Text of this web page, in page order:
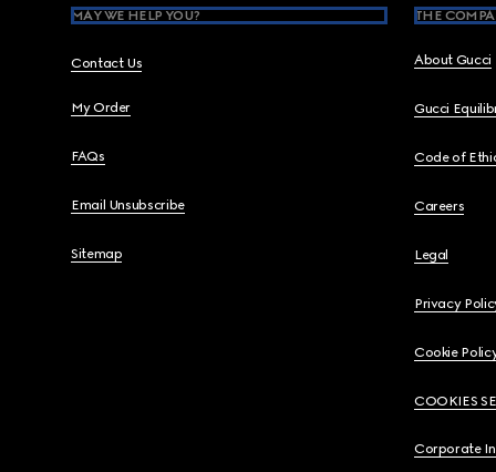
MAY WE HELP YOU?
Contact Us
My Order
FAQs
Email Unsubscribe
Sitemap
THE
About Gucci
Gucci
Code of
Careers
Legal
Privacy
Cookie
COOKIES
Corporate